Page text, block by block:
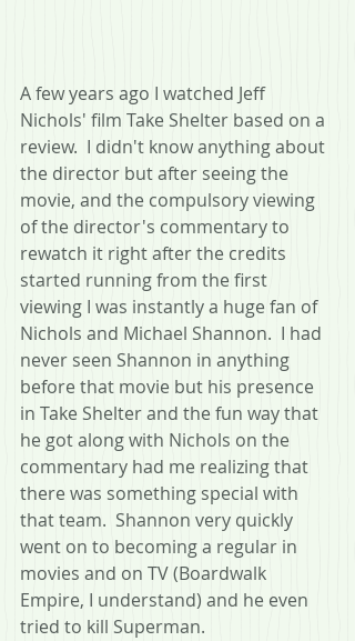
A few years ago I watched Jeff
Nichols' film Take Shelter based on a
review.  I didn't know anything about
the director but after seeing the
movie, and the compulsory viewing
of the director's commentary to
rewatch it right after the credits
started running from the first
viewing I was instantly a huge fan of
Nichols and Michael Shannon.  I had
never seen Shannon in anything
before that movie but his presence
in Take Shelter and the fun way that
he got along with Nichols on the
commentary had me realizing that
there was something special with
that team.  Shannon very quickly
went on to becoming a regular in
movies and on TV (Boardwalk
Empire, I understand) and he even
tried to kill Superman.